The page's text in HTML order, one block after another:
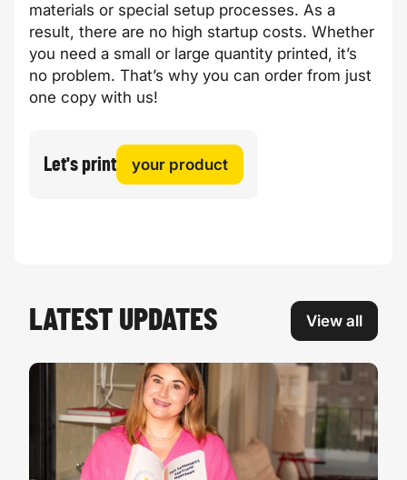
materials or special setup processes. As a
result, there are no high startup costs. Whether
you need a small or large quantity printed, it’s
no problem. That’s why you can order from just
one copy with us!
Let's print your product
LATEST UPDATES View all